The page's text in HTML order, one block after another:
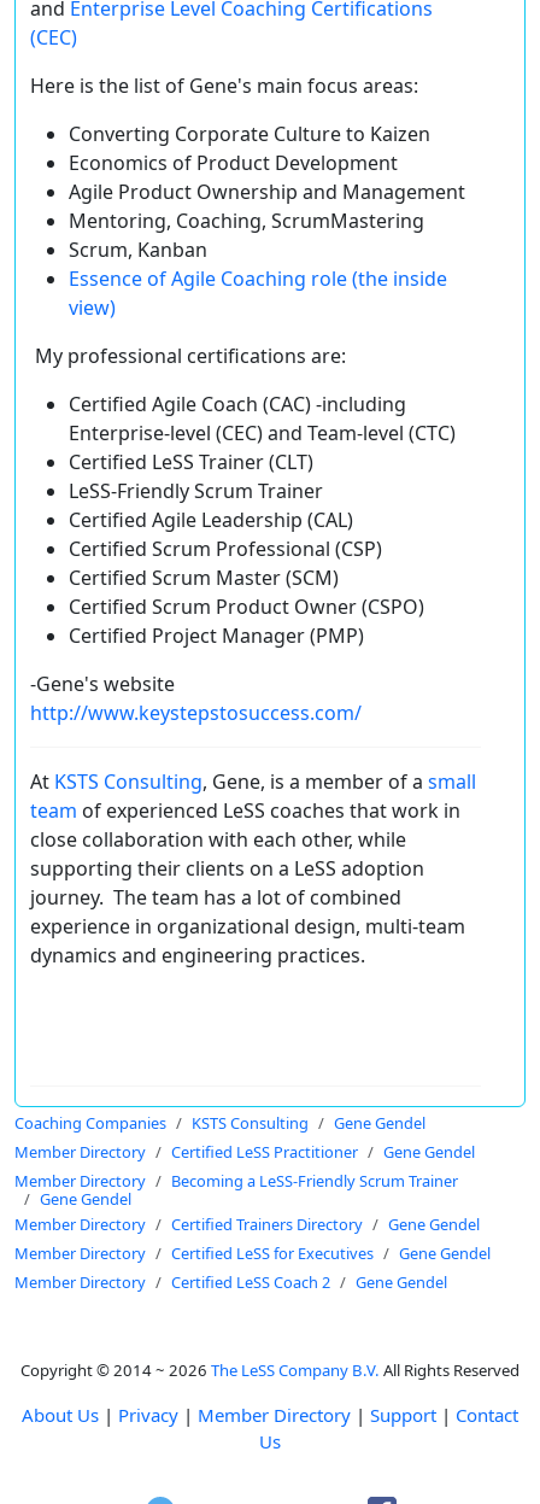
and Enterprise Level Coaching Certifications
(CEC)
Here is the list of Gene's main focus areas:
Converting Corporate Culture to Kaizen
Economics of Product Development
Agile Product Ownership and Management
Mentoring, Coaching, ScrumMastering
Scrum, Kanban
Essence of Agile Coaching role (the inside
view)
My professional certifications are:
Certified Agile Coach (CAC) -including
Enterprise-level (CEC) and Team-level (CTC)
Certified LeSS Trainer (CLT)
LeSS-Friendly Scrum Trainer
Certified Agile Leadership (CAL)
Certified Scrum Professional (CSP)
Certified Scrum Master (SCM)
Certified Scrum Product Owner (CSPO)
Certified Project Manager (PMP)
-Gene's website
http://www.keystepstosuccess.com/
At KSTS Consulting, Gene, is a member of a small
team of experienced LeSS coaches that work in
close collaboration with each other, while
supporting their clients on a LeSS adoption
journey. The team has a lot of combined
experience in organizational design, multi-team
dynamics and engineering practices.
Coaching Companies KSTS Consulting
Gene Gendel
Member Directory
Certified LeSS Practitioner
Gene Gendel
Member Directory
Becoming a LeSS-Friendly Scrum Trainer
Gene Gendel
Member Directory
Certified Trainers Directory
Gene Gendel
Member Directory
Certified LeSS for Executives
Gene Gendel
Member Directory
Certified LeSS Coach 2 Gene Gendel
Copyright © 2014 ~ 2026 The LeSS Company B.V. All Rights Reserved
About Us | Privacy | Member Directory | Support | Contact
Us